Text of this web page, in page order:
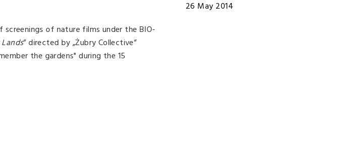
of nature films under the BIO-
” directed by „Żubry Collective”
the gardens" during the 15
26 May 2014